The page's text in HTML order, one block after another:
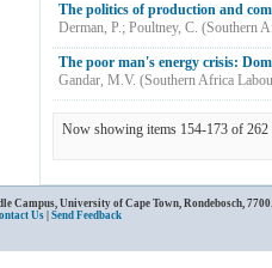
The politics of production and
Derman, P.; Poultney, C. (Southern
The poor man's energy crisis:
Gandar, M.V. (Southern Africa
Now showing items 154-173 of 262
Campus, University of Cape Town, Rondebosch,
Us Send Feedback